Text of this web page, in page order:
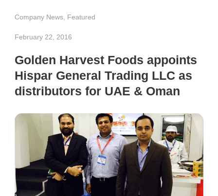
Company News Featured
February 22, 2016
Golden Harvest Foods appoints
Hispar General Trading LLC as
distributors for UAE & Oman